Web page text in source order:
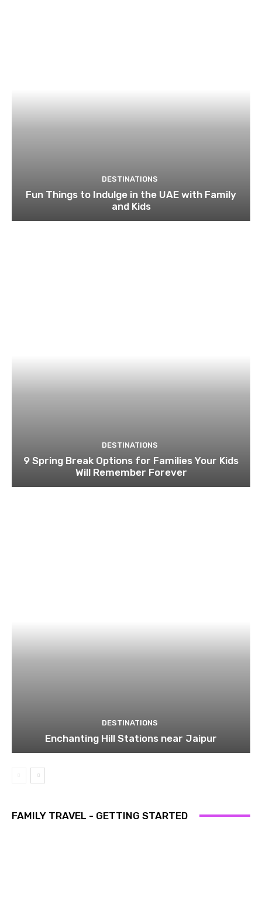
DESTINATIONS
Fun Things to Indulge in the UAE with Family
and Kids
DESTINATIONS
9 Spring Break Options for Families Your Kids
Will Remember Forever
DESTINATIONS
Enchanting Hill Stations near Jaipur
FAMILY TRAVEL - GETTING STARTED